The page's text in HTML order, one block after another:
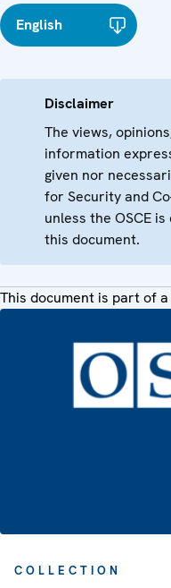
English
Disclaimer
The views,
information
given nor
for Security and
unless the OSCE
this document.
This document is part of
COLLECTION